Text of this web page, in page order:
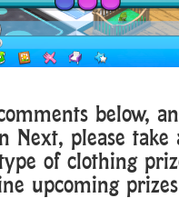
below,
Next, please
of clothing
upcoming